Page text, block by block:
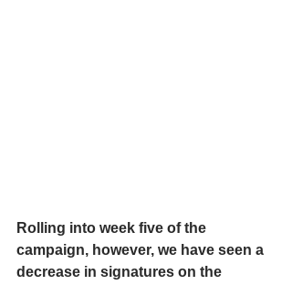
Rolling into week five of the
campaign, however, we have seen a
decrease in signatures on the